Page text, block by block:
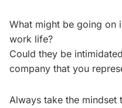
What might be going on
work life?
Could they be
company that you
Always take the mindset